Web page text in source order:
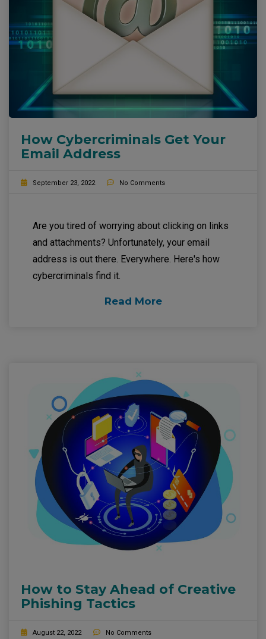
How Cybercriminals Get Your
Email Address
September 23, 2022 No Comments
Are you tired of worrying about clicking on links
and attachments? Unfortunately, your email
address is out there. Everywhere. Here's how
cybercriminals find it.
Read More
How to Stay Ahead of Creative
Phishing Tactics
August 22, 2022 No Comments